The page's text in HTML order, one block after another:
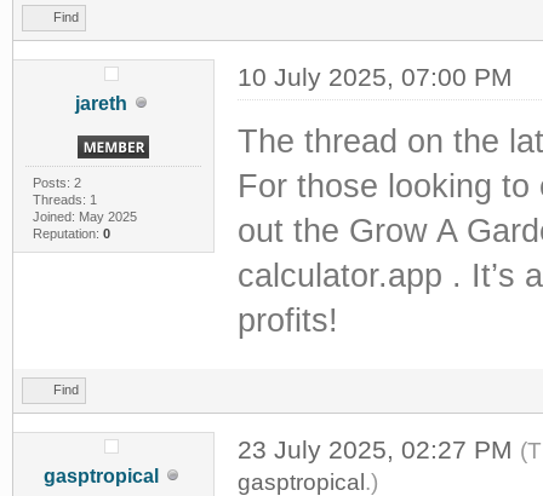
Find
jareth
Posts: 2
Threads: 1
Joined: May 2025
Reputation: 0
10 July 2025, 07:00 PM
The thread on the
For those looking
out the Grow A
calculator.app . It’s
profits!
Find
gasptropical
23 July 2025, 02:27 PM
gasptropical.)